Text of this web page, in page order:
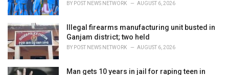
BY POST NEWS NETWORK AUGUST 6, 2026
Illegal firearms manufacturing unit busted in
Ganjam district; two held
BY POST NEWS NETWORK AUGUST 6, 2026
Man gets 10 years in jail for raping teen in